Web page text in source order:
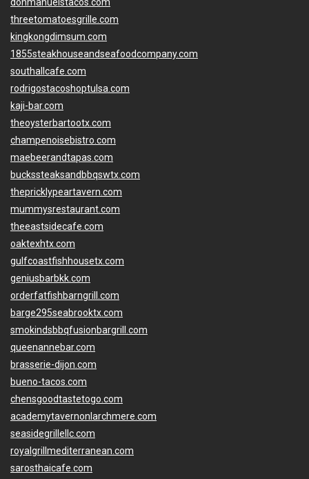
threetomatoesgrille.com
kingkongdimsum.com
1855steakhouseandseafoodcompany.com
southallcafe.com
rodrigostacoshoptulsa.com
kaji-bar.com
theoysterbartootx.com
champenoisebistro.com
maebeerandtapas.com
buckssteaksandbbqswtx.com
thepricklypeartavern.com
mummysrestaurant.com
theeastsidecafe.com
oaktexhtx.com
gulfcoastfishhousetx.com
geniusbarbkk.com
orderfatfishbarngrill.com
barge295seabrooktx.com
smokindsbbqfusionbargrill.com
queenannebar.com
brasserie-dijon.com
bueno-tacos.com
chensgoodtastetogo.com
academytavernonlarchmere.com
seasidegrillellc.com
royalgrillmediterranean.com
sarosthaicafe.com